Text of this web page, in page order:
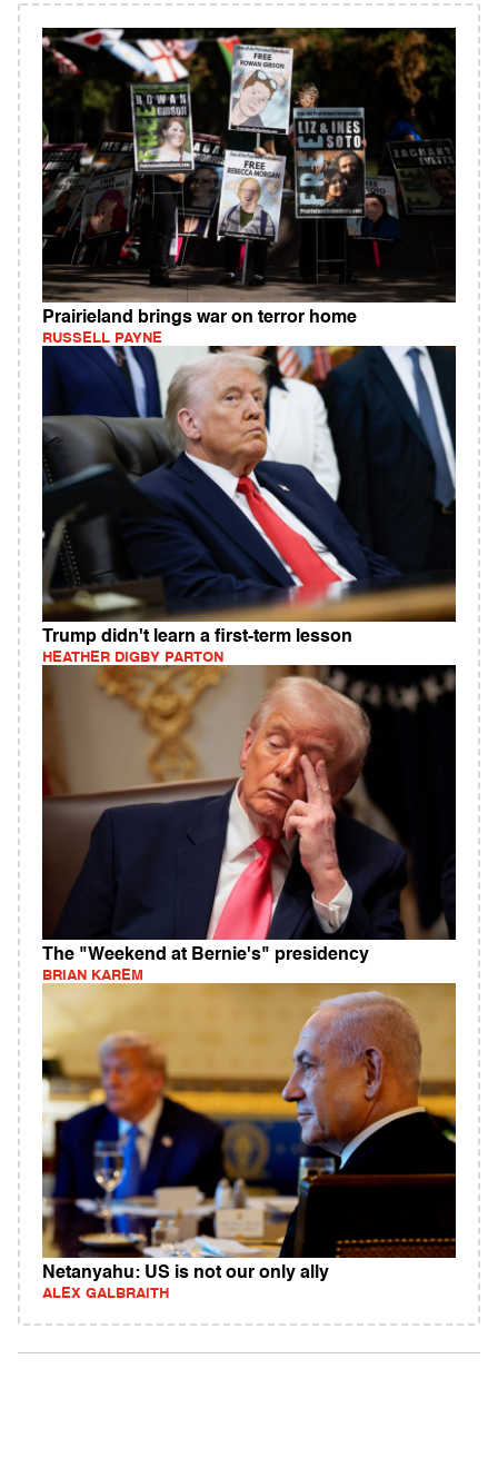
Prairieland brings war on terror home
RUSSELL PAYNE
Trump didn't learn a first-term lesson
HEATHER DIGBY PARTON
The "Weekend at Bernie's" presidency
BRIAN KAREM
Netanyahu: US is not our only ally
ALEX GALBRAITH